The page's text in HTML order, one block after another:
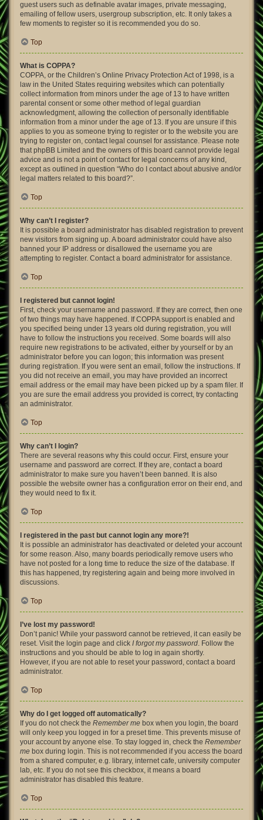
guest users such as definable avatar images, private messaging,
emailing of fellow users, usergroup subscription, etc. It only takes a
few moments to register so it is recommended you do so.
Top
What is COPPA?
COPPA, or the Children’s Online Privacy Protection Act of 1998, is a
law in the United States requiring websites which can potentially
collect information from minors under the age of 13 to have written
parental consent or some other method of legal guardian
acknowledgment, allowing the collection of personally identifiable
information from a minor under the age of 13. If you are unsure if this
applies to you as someone trying to register or to the website you are
trying to register on, contact legal counsel for assistance. Please note
that phpBB Limited and the owners of this board cannot provide legal
advice and is not a point of contact for legal concerns of any kind,
except as outlined in question “Who do I contact about abusive and/or
legal matters related to this board?”.
Top
Why can’t I register?
It is possible a board administrator has disabled registration to prevent
new visitors from signing up. A board administrator could have also
banned your IP address or disallowed the username you are
attempting to register. Contact a board administrator for assistance.
Top
I registered but cannot login!
First, check your username and password. If they are correct, then one
of two things may have happened. If COPPA support is enabled and
you specified being under 13 years old during registration, you will
have to follow the instructions you received. Some boards will also
require new registrations to be activated, either by yourself or by an
administrator before you can logon; this information was present
during registration. If you were sent an email, follow the instructions. If
you did not receive an email, you may have provided an incorrect
email address or the email may have been picked up by a spam filer. If
you are sure the email address you provided is correct, try contacting
an administrator.
Top
Why can’t I login?
There are several reasons why this could occur. First, ensure your
username and password are correct. If they are, contact a board
administrator to make sure you haven’t been banned. It is also
possible the website owner has a configuration error on their end, and
they would need to fix it.
Top
I registered in the past but cannot login any more?!
It is possible an administrator has deactivated or deleted your account
for some reason. Also, many boards periodically remove users who
have not posted for a long time to reduce the size of the database. If
this has happened, try registering again and being more involved in
discussions.
Top
I’ve lost my password!
Don’t panic! While your password cannot be retrieved, it can easily be
reset. Visit the login page and click I forgot my password. Follow the
instructions and you should be able to log in again shortly.
However, if you are not able to reset your password, contact a board
administrator.
Top
Why do I get logged off automatically?
If you do not check the Remember me box when you login, the board
will only keep you logged in for a preset time. This prevents misuse of
your account by anyone else. To stay logged in, check the Remember
me box during login. This is not recommended if you access the board
from a shared computer, e.g. library, internet cafe, university computer
lab, etc. If you do not see this checkbox, it means a board
administrator has disabled this feature.
Top